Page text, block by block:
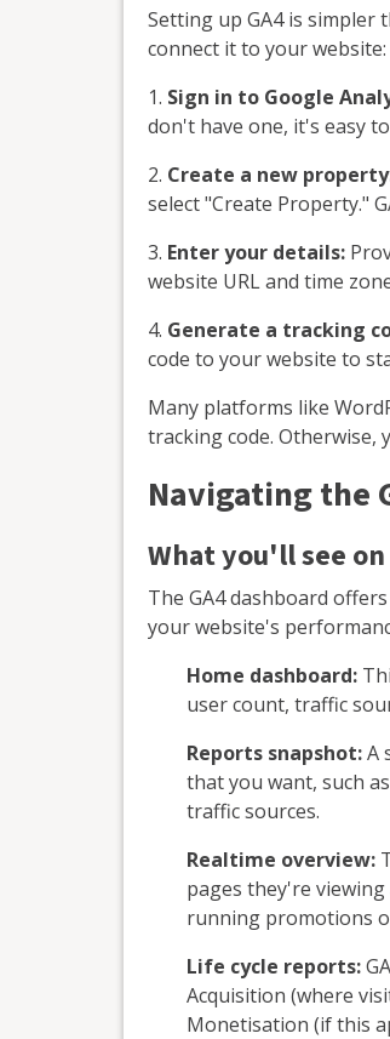
Setting up GA4 is simpler
connect it to your website:
1. Sign in to Google
don't have one, it's easy
2. Create a new
select "Create Property."
3. Enter your details:
website URL and time
4. Generate a tracking
code to your website to
Many platforms like
tracking code. Otherwise,
Navigating the
What you'll see
The GA4 dashboard
your website's
Home dashboard:
user count, traffic
Reports snapshot:A
that you want, such
traffic sources.
Realtime overview:
pages they're
running promotions
Life cycle reports:
Acquisition (where
Monetisation (if this